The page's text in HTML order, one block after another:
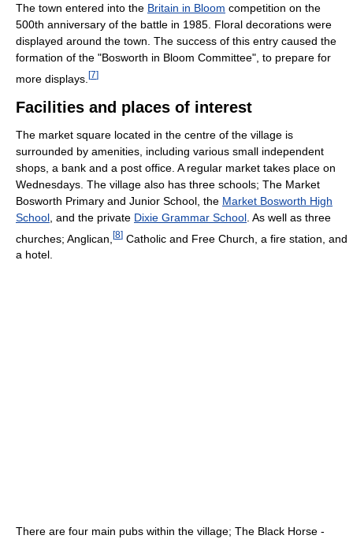
The town entered into the Britain in Bloom competition on the
500th anniversary of the battle in 1985. Floral decorations were
displayed around the town. The success of this entry caused the
formation of the "Bosworth in Bloom Committee", to prepare for
more displays. [7]
Facilities and places of interest
The market square located in the centre of the village is
surrounded by amenities, including various small independent
shops, a bank and a post office. A regular market takes place on
Wednesdays. The village also has three schools; The Market
Bosworth Primary and Junior School, the Market Bosworth High
School , and the private Dixie Grammar School . As well as three
churches; Anglican, [8] Catholic and Free Church, a fire station, and
a hotel.
There are four main pubs within the village; The Black Horse -